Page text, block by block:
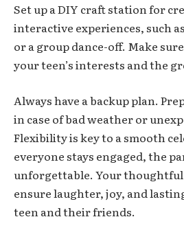
Set up a DIY craft station for
interactive experiences, such
or a group dance-off. Make
your teen’s interests and the
Always have a backup plan.
in case of bad weather or
Flexibility is key to a smooth
everyone stays engaged, the
unforgettable. Your
ensure laughter, joy, and
teen and their friends.